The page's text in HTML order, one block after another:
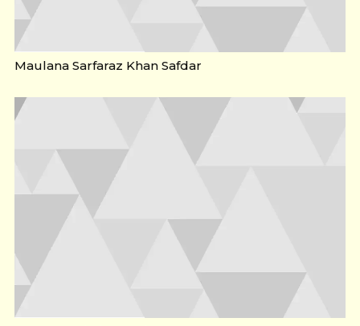
Maulana Sarfaraz Khan Safdar